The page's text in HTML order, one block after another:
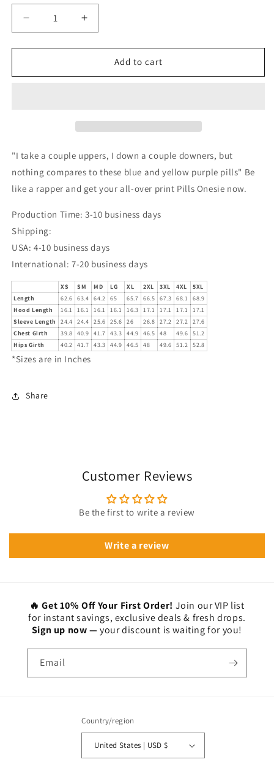
Decrease
quantity
for
Onesie
Increase
quantity
for
Onesie
Add to cart
"I take a couple uppers, I down a couple downers, but
nothing compares to these blue and yellow purple pills" Be
like a rapperand get your all-over print Pills Onesie now.
Production Time: 3-10 business days
Shipping:
USA: 4-10 business days
International: 7-20 business days
XS SM MD LG XL 2XL 3XL 4XL
5XL
Length
62.6 63.4 64.2 65 65.7 66.5 67.3 68.1
68.9
Hood Length
16.1 16.1 16.1 16.1 16.3 17.1 17.1 17.1
17.1
Sleeve Length
24.4 24.4 25.6 25.6 26 26.8 27.2 27.2
27.6
Chest Girth
39.8 40.9 41.7 43.3 44.9 46.5 48 49.6
51.2
Hips Girth
40.2 41.7 43.3 44.9 46.5 48 49.6 51.2 52.8
*Sizes are in Inches
Share
Customer Reviews
Be the first to write a review
Write a review
🔥 Get 10% Off Your First Order! Join our VIP list
for instant savings, exclusive deals & fresh drops.
Sign up now —your discount is waiting for you!
Email
Country/region
United States | USD $